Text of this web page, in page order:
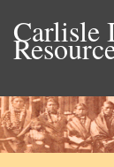
Carlisle